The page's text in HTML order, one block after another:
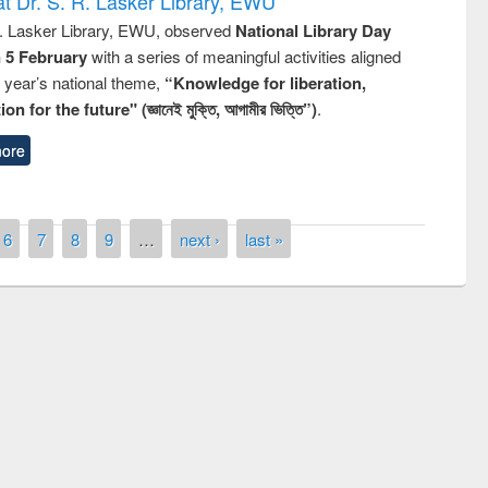
Lasker Library, EWU, observed National Library Day
5 Februarywith a series of meaningful activities aligned
national theme, “Knowledge for liberation,
for the future" (জ্ঞানেই মুক্তি, আগামীর ভিত্তি”).
6 7 8 9 … next › last »